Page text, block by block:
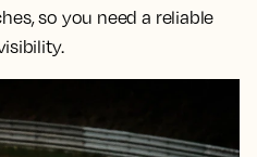
so you need a reliable